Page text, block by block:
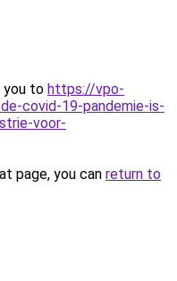
you to https://vpo-
covid-19-pandemie-is-
voor-
page, you can return to